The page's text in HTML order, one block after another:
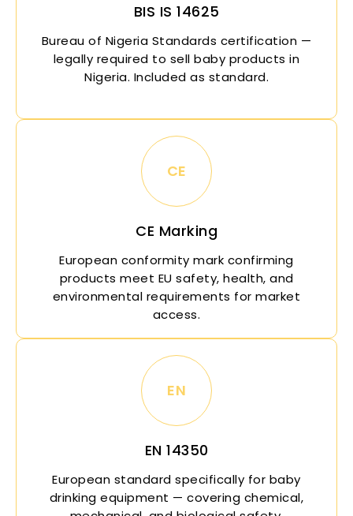
BIS IS 14625
Bureau of Nigeria Standards certification —
legally required to sell baby products in
Nigeria. Included as standard.
CE
CE Marking
European conformity mark confirming
products meet EU safety, health, and
environmental requirements for market
access.
EN
EN 14350
European standard specifically for baby
drinking equipment — covering chemical,